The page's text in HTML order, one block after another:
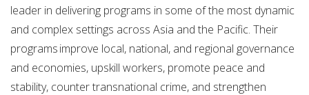
leader in delivering programs in some of the most dynamic
and complex settings across Asia and the Pacific. Their
programs improve local, national, and regional governance
and economies, upskill workers, promote peace and
stability, counter transnational crime, and strengthen